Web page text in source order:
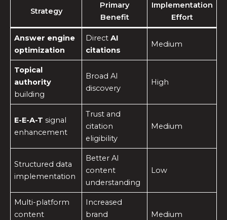
Strategy
Primary
Benefit
Implementation
Effort
Answer engine
optimization
DirectAI
citations
Medium
Topical
authority
building
Broad AI
discovery
High
E-E-A-T signal
enhancement
Trust and
citation
eligibility
Medium
Structured data
implementation
Better AI
content
understanding
Low
Multi-platform
content
Increased
brand
Medium